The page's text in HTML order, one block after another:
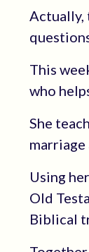
Actually,
This
who
She
Using
Old
Biblical